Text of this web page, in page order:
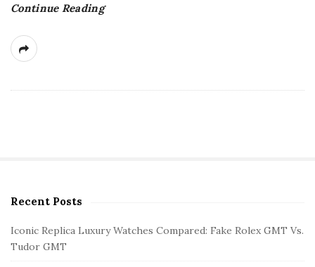
Continue Reading
S
i
t
Recent Posts
Iconic Replica Luxury Watches Compared: Fake Rolex GMT Vs.
Tudor GMT